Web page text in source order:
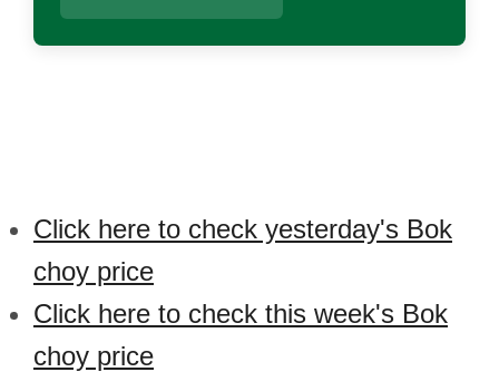
Click here to check yesterday's Bok
choy price
Click here to check this week's Bok
choy price